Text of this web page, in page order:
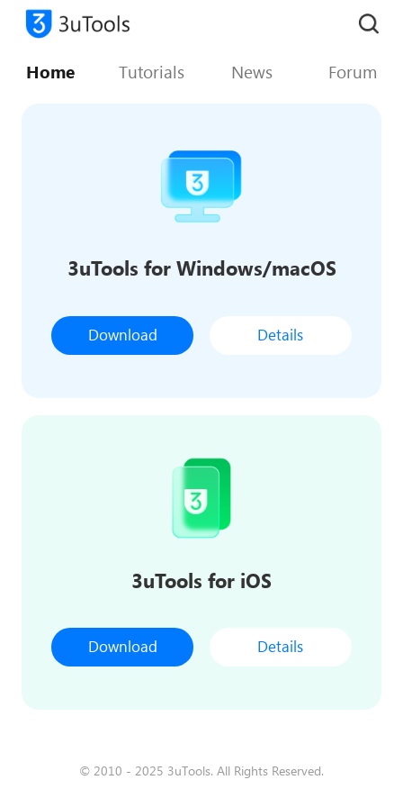
Home Tutorials News Forum
3uTools for Windows/macOS
Download Details
3uTools for iOS
Download Details
© 2010 - 2025 3uTools. All Rights Reserved.